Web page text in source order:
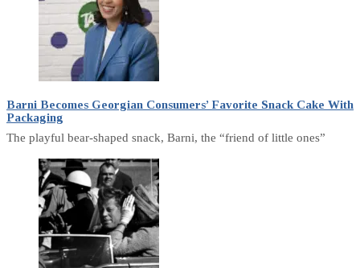
Barni Becomes Georgian Consumers’ Favorite Snack Cake With
Packaging
The playful bear-shaped snack, Barni, the “friend of little ones”